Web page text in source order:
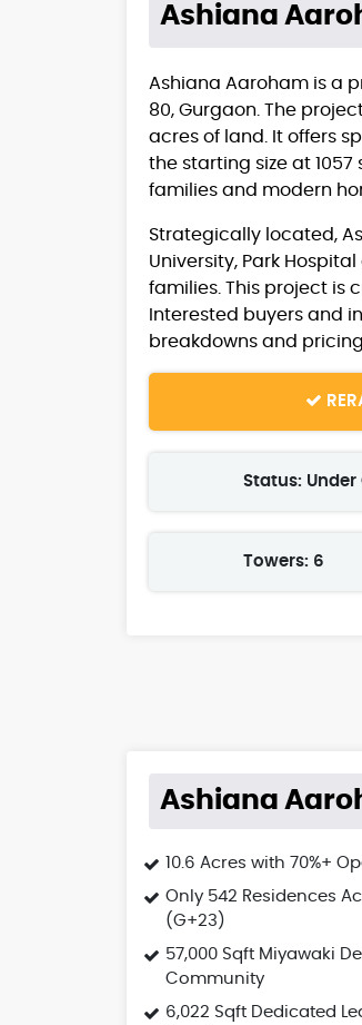
Ashiana
Ashiana Aaroham is a
80, Gurgaon. The
acres of land. It offers
the starting size at
families and modern
Strategically located,
University, Park
families. This project is
Interested buyers and
breakdowns and
Status:
Towers: 6
Ashiana
10.6 Acres with 70%+
Only 542 Residences
(G+23)
57,000 Sqft Miyawaki
Community
6,022 Sqft Dedicated